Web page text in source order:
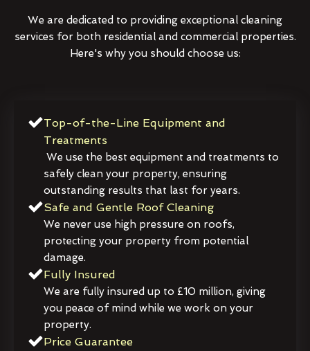
We are dedicated to providing exceptional cleaning
services for both residential and commercial properties.
Here's why you should choose us:
Top-of-the-Line Equipment and
Treatments
We use the best equipment and treatments to
safely clean your property, ensuring
outstanding results that last for years.
Safe and Gentle Roof Cleaning
We never use high pressure on roofs,
protecting your property from potential
damage.
Fully Insured
We are fully insured up to £10 million, giving
you peace of mind while we work on your
property.
Price Guarantee